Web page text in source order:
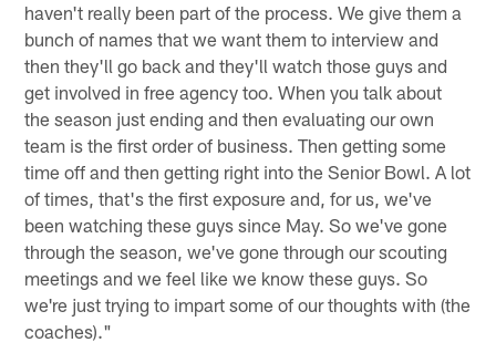
haven't really been part of the process. We give them a
bunch of names that we want them to interview and
then they'll go back and they'll watch those guys and
get involved in free agency too. When you talk about
the season just ending and then evaluating our own
team is the first order of business. Then getting some
time off and then getting right into the Senior Bowl. A lot
of times, that's the first exposure and, for us, we've
been watching these guys since May. So we've gone
through the season, we've gone through our scouting
meetings and we feel like we know these guys. So
we're just trying to impart some of our thoughts with (the
coaches)."